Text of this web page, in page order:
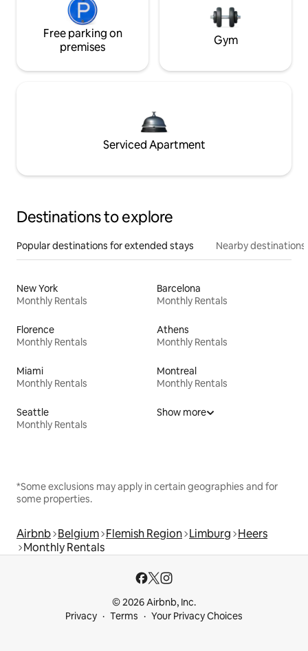
Free parking on
premises
Gym
Serviced Apartment
Destinations to explore
Popular destinations for extended stays Nearby destinations
New York
Monthly Rentals
Barcelona
Monthly Rentals
Florence
Monthly Rentals
Athens
Monthly Rentals
Miami
Monthly Rentals
Montreal
Monthly Rentals
Seattle
Monthly Rentals
Show more
*Some exclusions may apply in certain geographies and for
some properties.
Airbnb Belgium Flemish Region Limburg Heers
Monthly Rentals
© 2026 Airbnb, Inc.
Privacy
Terms Your Privacy Choices